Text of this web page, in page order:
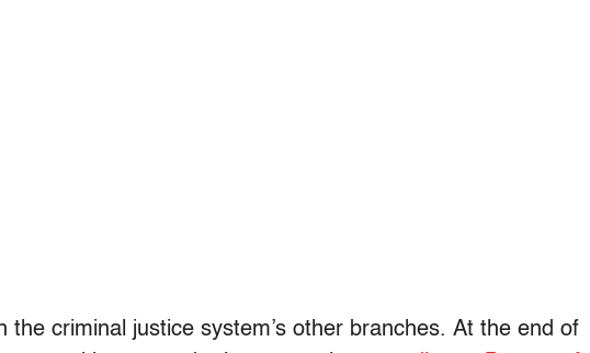
the criminal justice system’s other branches. At the end of